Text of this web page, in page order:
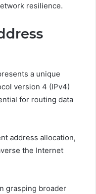
resilience.
a unique
version 4 (IPv4)
for routing data
address allocation,
the Internet
grasping broader